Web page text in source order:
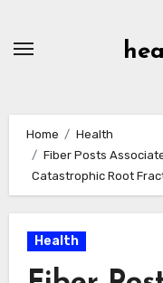
Home
Health
Fiber Posts
Catastrophic Root
Health